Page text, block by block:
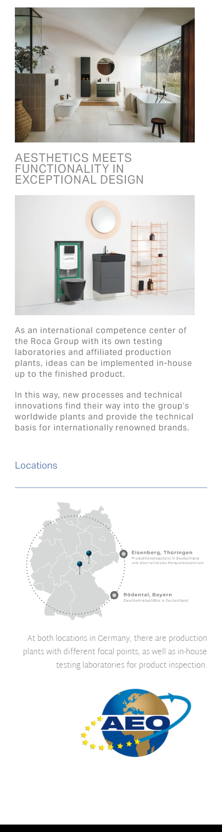
AESTHETICS MEETS
FUNCTIONALITY IN
EXCEPTIONAL DESIGN
As an international competence center of
the Roca Group with its own testing
laboratories and affiliated production
plants, ideas can be implemented in-house
up to the finished product.
In this way, new processes and technical
innovations find their way into the group’s
worldwide plants and provide the technical
basis for internationally renowned brands.
Locations
At both locations in Germany, there are production
plants with different focal points, as well as in-house
testing laboratories for product inspection.